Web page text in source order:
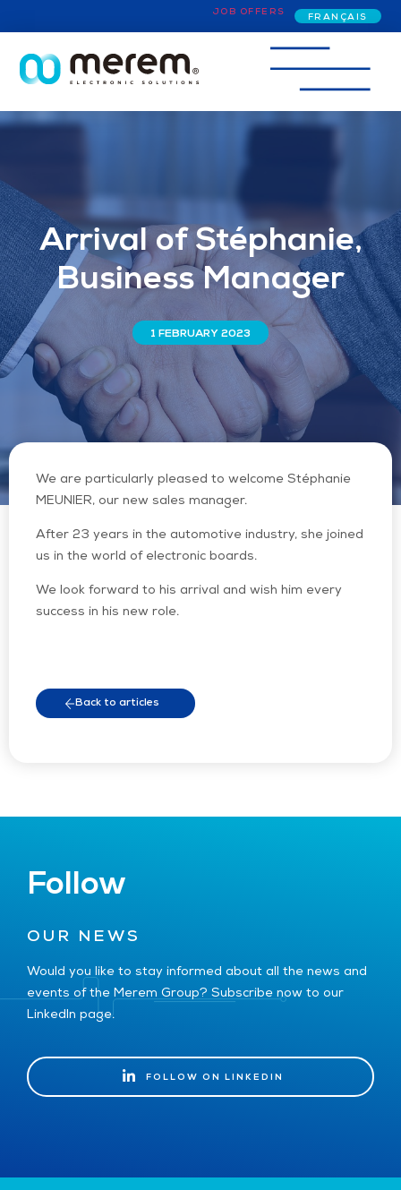
JOB OFFERS
FRANÇAIS
Arrival of Stéphanie,
Business Manager
1 FEBRUARY 2023
We are particularly pleased to welcome Stéphanie
MEUNIER, our new sales manager.
After 23 years in the automotive industry, she joined
us in the world of electronic boards.
We look forward to his arrival and wish him every
success in his new role.
Back to articles
Follow
OUR NEWS
Would you like to stay informed about all the news and
events of the Merem Group? Subscribe now to our
LinkedIn page.
FOLLOW ON LINKEDIN